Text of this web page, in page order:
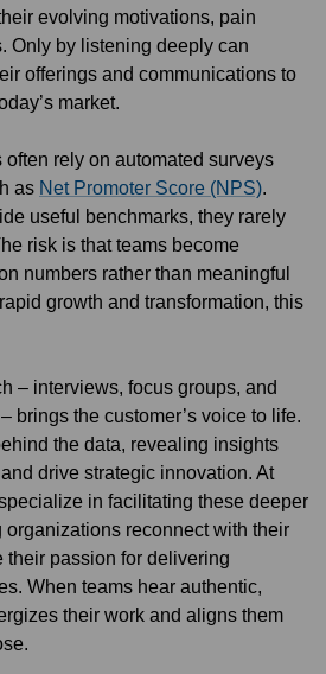
evolving motivations, pain
Only by listening deeply can
offerings and communications to
market.
rely on automated surveys
as Net Promoter Score (NPS).
useful benchmarks, they rarely
risk is that teams become
numbers rather than meaningful
growth and transformation, this
– interviews, focus groups, and
brings the customer’s voice to life.
the data, revealing insights
drive strategic innovation. At
in facilitating these deeper
reconnect with their
their passion for delivering
When teams hear authentic,
their work and aligns them